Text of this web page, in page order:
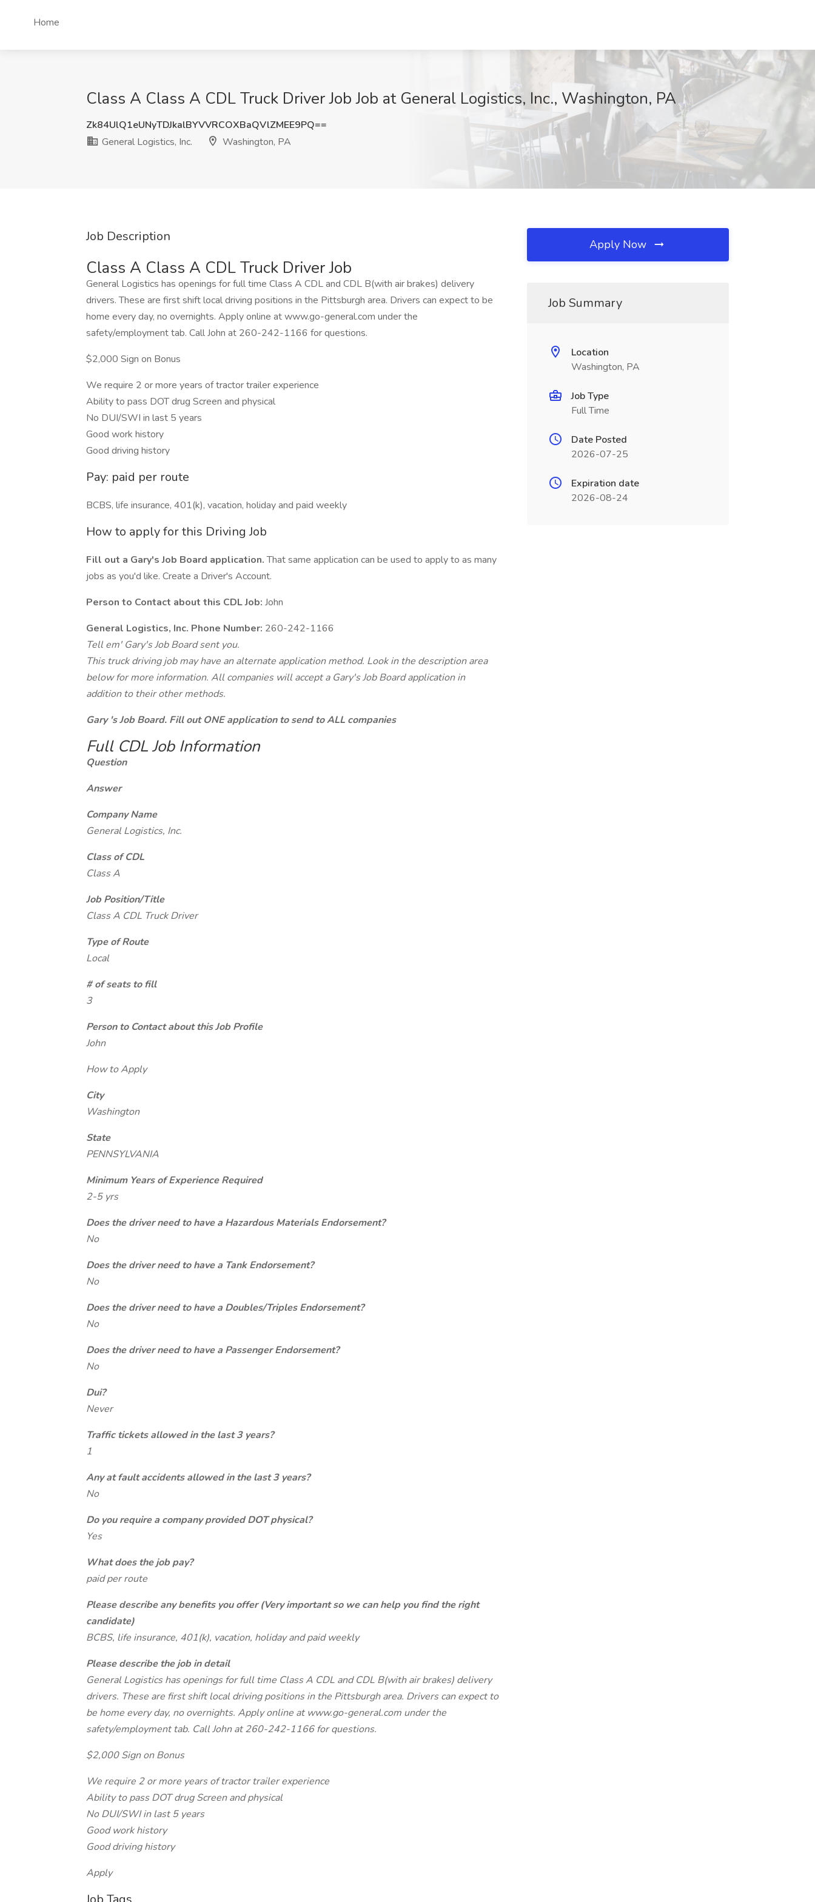
Home
Class A Class A CDL Truck Driver Job Job at General Logistics, Inc., Washington, PA
Zk84UlQ1eUNyTDJkalBYVVRCOXBaQVlZMEE9PQ==
General Logistics, Inc.
Washington, PA
Job Description
Class A Class A CDL Truck Driver Job
General Logistics has openings for full time Class A CDL and CDL B(with air brakes) delivery
drivers. These are first shift local driving positions in the Pittsburgh area. Drivers can expect to be
home every day, no overnights. Apply online at www.go-general.com under the
safety/employment tab. Call John at 260-242-1166 for questions.
$2,000 Sign on Bonus
We require 2 or more years of tractor trailer experience
Ability to pass DOT drug Screen and physical
No DUI/SWI in last 5 years
Good work history
Good driving history
Pay: paid per route
BCBS, life insurance, 401(k), vacation, holiday and paid weekly
How to apply for this Driving Job
Fill out a Gary's Job Board application.That same application can be used to apply to as many
jobs as you'd like. Create a Driver's Account.
Person to Contact about this CDL Job: John
General Logistics, Inc. Phone Number: 260-242-1166
Tell em' Gary's Job Board sent you.
This truck driving job may have an alternate application method. Look in the description area
below for more information. All companies will accept a Gary's Job Board application in
addition to their other methods.
Gary 's Job Board. Fill out ONE application to send to ALL companies
Full CDL Job Information
Question
Answer
Company Name
General Logistics, Inc.
Class of CDL
Class A
Job Position/Title
Class A CDL Truck Driver
Type of Route
Local
# of seats to fill
3
Person to Contact about this Job Profile
John
How to Apply
City
Washington
State
PENNSYLVANIA
Minimum Years of Experience Required
2-5 yrs
Does the driver need to have a Hazardous Materials Endorsement?
No
Does the driver need to have a Tank Endorsement?
No
Does the driver need to have a Doubles/Triples Endorsement?
No
Does the driver need to have a Passenger Endorsement?
No
Dui?
Never
Traffic tickets allowed in the last 3 years?
1
Any at fault accidents allowed in the last 3 years?
No
Do you require a company provided DOT physical?
Yes
What does the job pay?
paid per route
Please describe any benefits you offer (Very important so we can help you find the right
candidate)
BCBS, life insurance, 401(k), vacation, holiday and paid weekly
Please describe the job in detail
General Logistics has openings for full time Class A CDL and CDL B(with air brakes) delivery
drivers. These are first shift local driving positions in the Pittsburgh area. Drivers can expect to
be home every day, no overnights. Apply online at www.go-general.com under the
safety/employment tab. Call John at 260-242-1166 for questions.
$2,000 Sign on Bonus
We require 2 or more years of tractor trailer experience
Ability to pass DOT drug Screen and physical
No DUI/SWI in last 5 years
Good work history
Good driving history
Apply
Apply Now
Job Summary
Location
Washington, PA
Job Type
Full Time
Date Posted
2026-07-25
Expiration date
2026-08-24